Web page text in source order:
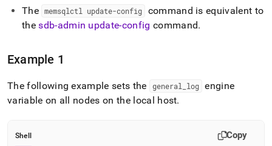
The memsqlctl update-config
command is equivalent to
thesdb-admin update-config command.
Example 1
The following example sets the general log engine
variable on all nodes on the local host.
Shell Copy